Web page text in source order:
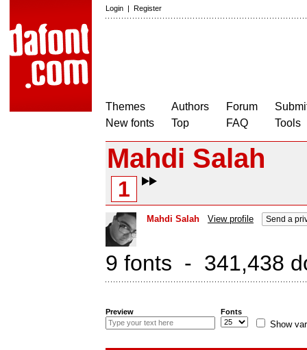
Login | Register
Themes
New fonts
Authors
Top
Forum
FAQ
Tools
Mahdi Salah
1
Mahdi Salah View profile Send a
9 fonts - 341,438
Preview Fonts
Show